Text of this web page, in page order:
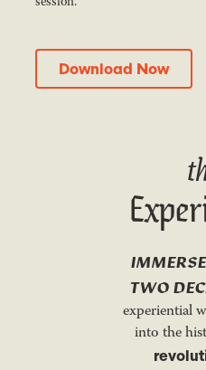
Download Now
Download Now
IMMERSE
TWO
experiential
into the